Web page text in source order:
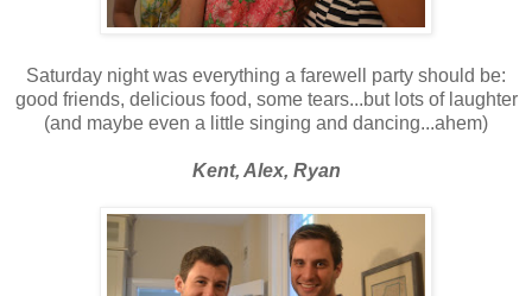
Saturday night was everything a farewell party should be:
good friends, delicious food, some tears...but lots of laughter
(and maybe even a little singing and dancing...ahem)
Kent, Alex, Ryan